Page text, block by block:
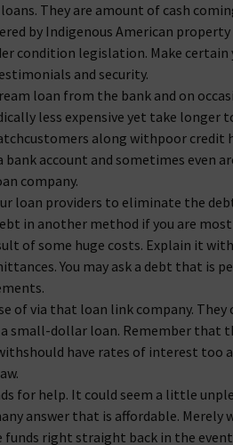
They are amount of cash
by Indigenous American
condition legislation. Make certain
and security.
loan from the bank and on
less expensive yet take longer
along withpoor credit
bank account and sometimes even
company.
loan providers to eliminate the
in another method if you are
of some huge costs. Explain it
You may ask a debt that is
of via that loan link company. They
small-dollar loan. Remember that
have rates of interest too
for help. It could seem a little
answer that is affordable. Merely
funds right straight back in the